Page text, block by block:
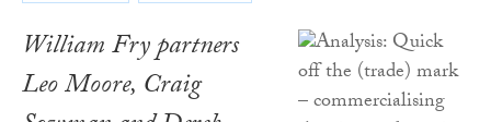
William Fry partners
Leo Moore, Craig